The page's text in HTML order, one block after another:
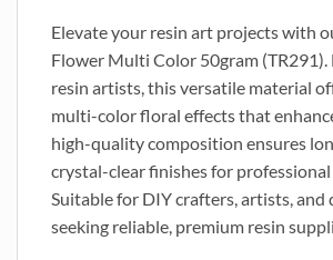
Elevate your resin art projects with
Flower Multi Color 50gram (TR291).
resin artists, this versatile material
multi-color floral effects that
high-quality composition ensures
crystal-clear finishes for
Suitable for DIY crafters, artists, and
seeking reliable, premium resin